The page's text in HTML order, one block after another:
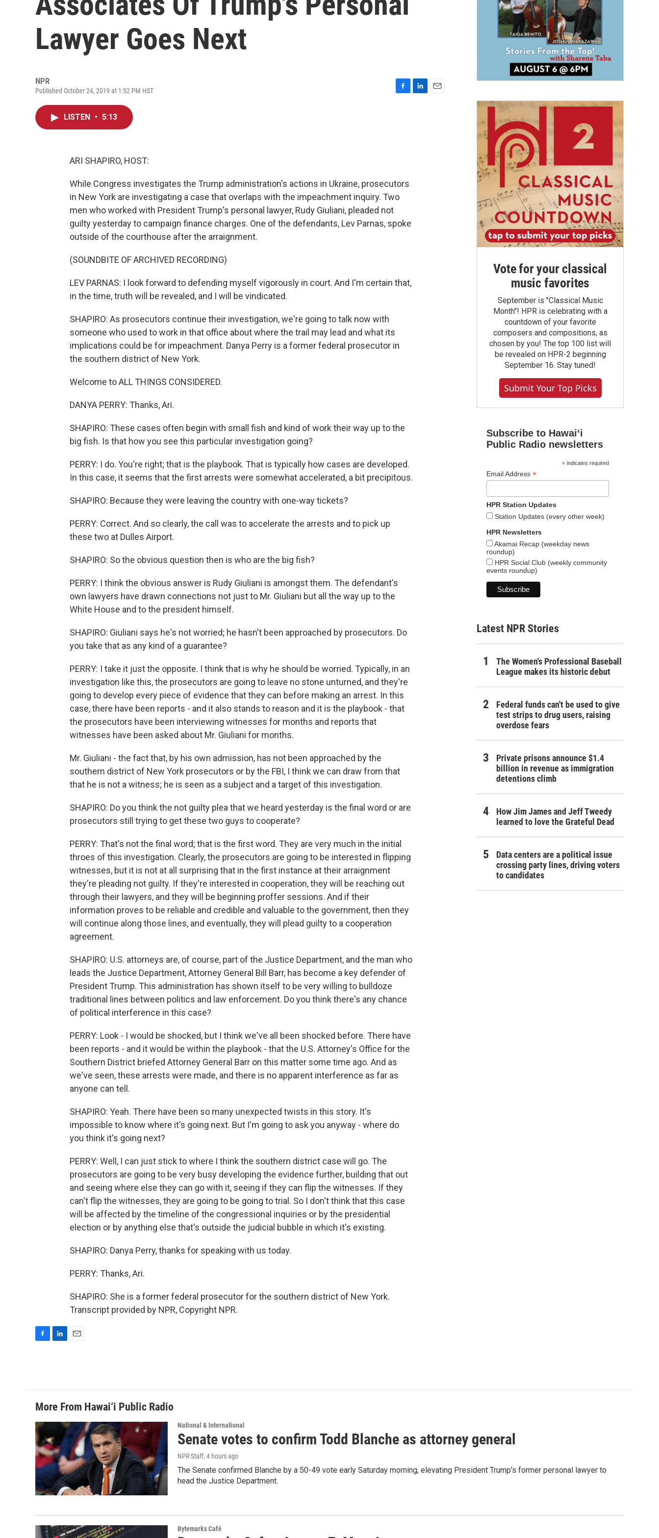
Lawyer Goes Next
NPR
Published October 24, 2019 at 1:52 PM HST
LISTEN • 5:13
ARI SHAPIRO, HOST:
While Congress investigates the Trump administration's actions in Ukraine, prosecutors
in New York are investigating a case that overlaps with the impeachment inquiry. Two
men who worked with President Trump's personal lawyer, Rudy Giuliani, pleaded not
guilty yesterday to campaign finance charges. One of the defendants, Lev Parnas, spoke
outside of the courthouse after the arraignment.
(SOUNDBITE OF ARCHIVED RECORDING)
LEV PARNAS: I look forward to defending myself vigorously in court. And I'm certain that,
in the time, truth will be revealed, and I will be vindicated.
SHAPIRO: As prosecutors continue their investigation, we're going to talk now with
someone who used to work in that office about where the trail may lead and what its
implications could be for impeachment. Danya Perry is a former federal prosecutor in
the southern district of New York.
Welcome to ALL THINGS CONSIDERED.
DANYA PERRY: Thanks, Ari.
SHAPIRO: These cases often begin with small fish and kind of work their way up to the
big fish. Is that how you see this particular investigation going?
PERRY: I do. You're right; that is the playbook. That is typically how cases are developed.
In this case, it seems that the first arrests were somewhat accelerated, a bit precipitous.
SHAPIRO: Because they were leaving the country with one-way tickets?
PERRY: Correct. And so clearly, the call was to accelerate the arrests and to pick up
these two at Dulles Airport.
SHAPIRO: So the obvious question then is who are the big fish?
PERRY: I think the obvious answer is Rudy Giuliani is amongst them. The defendant's
own lawyers have drawn connections not just to Mr. Giuliani but all the way up to the
White House and to the president himself.
SHAPIRO: Giuliani says he's not worried; he hasn't been approached by prosecutors. Do
you take that as any kind of a guarantee?
PERRY: I take it just the opposite. I think that is why he should be worried. Typically, in an
investigation like this, the prosecutors are going to leave no stone unturned, and they're
going to develop every piece of evidence that they can before making an arrest. In this
case, there have been reports - and it also stands to reason and it is the playbook - that
the prosecutors have been interviewing witnesses for months and reports that
witnesses have been asked about Mr. Giuliani for months.
Mr. Giuliani - the fact that, by his own admission, has not been approached by the
southern district of New York prosecutors or by the FBI, I think we can draw from that
that he is not a witness; he is seen as a subject and a target of this investigation.
SHAPIRO: Do you think the not guilty plea that we heard yesterday is the final word or are
prosecutors still trying to get these two guys to cooperate?
PERRY: That's not the final word; that is the first word. They are very much in the initial
throes of this investigation. Clearly, the prosecutors are going to be interested in flipping
witnesses, but it is not at all surprising that in the first instance at their arraignment
they're pleading not guilty. If they're interested in cooperation, they will be reaching out
through their lawyers, and they will be beginning proffer sessions. And if their
information proves to be reliable and credible and valuable to the government, then they
will continue along those lines, and eventually, they will plead guilty to a cooperation
agreement.
SHAPIRO: U.S. attorneys are, of course, part of the Justice Department, and the man who
leads the Justice Department, Attorney General Bill Barr, has become a key defender of
President Trump. This administration has shown itself to be very willing to bulldoze
traditional lines between politics and law enforcement. Do you think there's any chance
of political interference in this case?
PERRY: Look - I would be shocked, but I think we've all been shocked before. There have
been reports - and it would be within the playbook - that the U.S. Attorney's Office for the
Southern District briefed Attorney General Barr on this matter some time ago. And as
we've seen, these arrests were made, and there is no apparent interference as far as
anyone can tell.
SHAPIRO: Yeah. There have been so many unexpected twists in this story. It's
impossible to know where it's going next. But I'm going to ask you anyway - where do
you think it's going next?
PERRY: Well, I can just stick to where I think the southern district case will go. The
prosecutors are going to be very busy developing the evidence further, building that out
and seeing where else they can go with it, seeing if they can flip the witnesses. If they
can't flip the witnesses, they are going to be going to trial. So I don't think that this case
will be affected by the timeline of the congressional inquiries or by the presidential
election or by anything else that's outside the judicial bubble in which it's existing.
SHAPIRO: Danya Perry, thanks for speaking with us today.
PERRY: Thanks, Ari.
SHAPIRO: She is a former federal prosecutor for the southern district of New York.
Transcript provided by NPR, Copyright NPR.
o
o
k
d
I
n
Vote for your classical
music favorites
September is "Classical Music
Month"! HPR is celebrating with a
countdown of your favorite
composers and compositions, as
chosen by you! The top 100 list will
be revealed on HPR-2 beginning
September 16. Stay tuned!
Submit Your Top Picks
Subscribe to Hawaiʻi
Public Radio newsletters
*indicates required
Email Address *
HPR Station Updates
Station Updates (every other week)
HPR Newsletters
Akamai Recap (weekday news
roundup)
HPR Social Club (weekly community
events roundup)
Latest NPR Stories
The Women's Professional Baseball
League makes its historic debut
Federal funds can't be used to give
test strips to drug users, raising
overdose fears
Private prisons announce $1.4
billion in revenue as immigration
detentions climb
How Jim James and Jeff Tweedy
learned to love the Grateful Dead
Data centers are a political issue
crossing party lines, driving voters
to candidates
More From Hawai‘i Public Radio
National & International
Senate votes to confirm Todd Blanche as attorney general
NPR Staff, 4 hours ago
The Senate confirmed Blanche by a 50-49 vote early Saturday morning, elevating President Trump's former personal lawyer to
head the Justice Department.
Bytemarks Café